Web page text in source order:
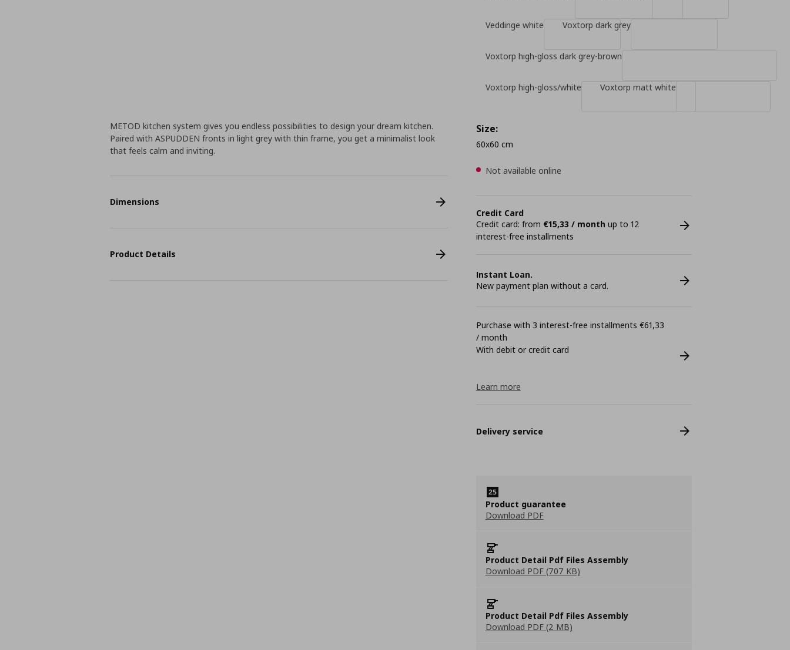
Veddinge white Voxtorp dark grey
Voxtorp high-gloss dark grey-brown
Voxtorp high-gloss/white Voxtorp matt white
Size:
60x60 cm
Not available online
Credit Card
Credit card: from €15,33 / month up to 12
interest-free installments
Instant Loan.
New payment plan without a card.
Purchase with 3 interest-free installments €61,33
/ month
With debit or credit card
Learn more
Delivery service
Product guarantee
Download PDF
Product Detail Pdf Files Assembly
Download PDF (707 KB)
Product Detail Pdf Files Assembly
Download PDF (2 MB)
METOD kitchen system gives you endless possibilities to design your dream kitchen.
Paired with ASPUDDEN fronts in light grey with thin frame, you get a minimalist look
that feels calm and inviting.
Dimensions
Product Details